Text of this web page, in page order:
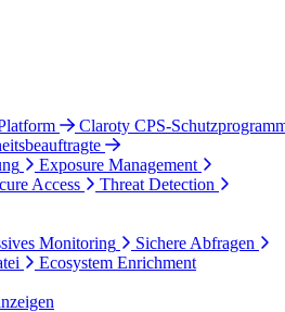
Claroty CPS-
Exposure Management
Access
Threat Detection
Monitoring
Sichere Abfragen
Ecosystem Enrichment